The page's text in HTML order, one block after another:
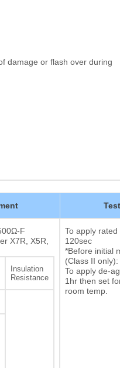
damage or flash over during
F
X7R, X5R,
Insulation
Resistance
To apply
120sec
*Before initial
(Class II only):
To apply de-
1hr then set
room temp.